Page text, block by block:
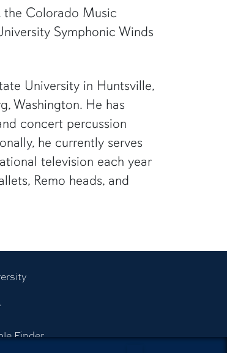
the Colorado Music
Symphonic Winds
University in Huntsville,
Washington. He has
concert percussion
he currently serves
television each year
Remo heads, and
Finder